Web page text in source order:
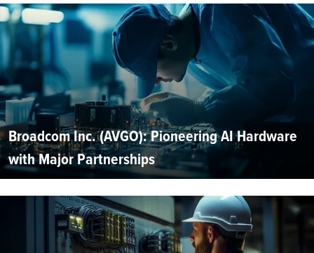
Broadcom Inc. (AVGO): Pioneering AI Hardware
with Major Partnerships